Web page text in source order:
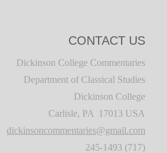
CONTACT US
Dickinson College Commentaries
Department of Classical Studies
Dickinson College
Carlisle, PA 17013 USA
dickinsoncommentaries@gmail.com
(717) 245-1493